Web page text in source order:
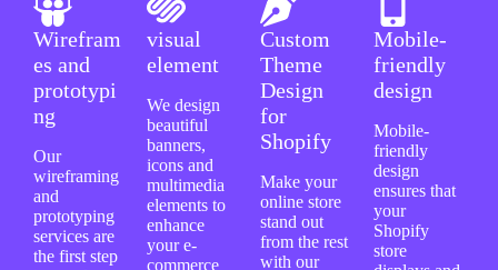
Wirefram
es and
prototypi
ng
Our
wireframing
and
prototyping
services are
the first step
visual
element
We design
beautiful
banners,
icons and
multimedia
elements to
enhance
your e-
commerce
Custom
Theme
Design
for
Shopify
Make your
online store
stand out
from the rest
with our
Mobile-
friendly
design
Mobile-
friendly
design
ensures that
your
Shopify
store